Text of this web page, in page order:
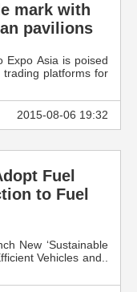
mark with
pavilions
Expo Asia is poised
platforms for
2015-08-06 19:32
Fuel
to Fuel
New ‘Sustainable
Vehicles and..